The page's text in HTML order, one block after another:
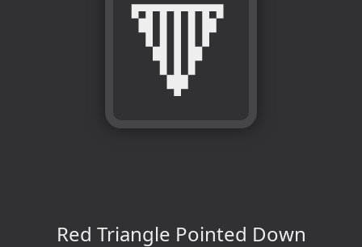
🔻
Red Triangle Pointed Down